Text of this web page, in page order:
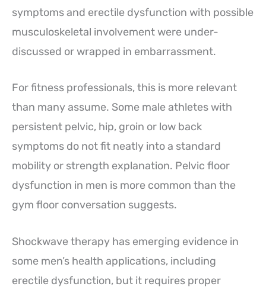
symptoms and erectile dysfunction with possible
musculoskeletal involvement were under-
discussed or wrapped in embarrassment.
For fitness professionals, this is more relevant
than many assume. Some male athletes with
persistent pelvic, hip, groin or low back
symptoms do not fit neatly into a standard
mobility or strength explanation. Pelvic floor
dysfunction in men is more common than the
gym floor conversation suggests.
Shockwave therapy has emerging evidence in
some men’s health applications, including
erectile dysfunction, but it requires proper